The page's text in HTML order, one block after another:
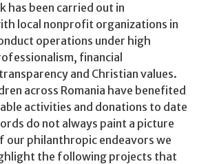
has been carried out in
local nonprofit organizations in
operations under high
financial
and Christian values.
across Romania have benefited
activities and donations to date
do not always paint a picture
our philanthropic endeavors we
the following projects that